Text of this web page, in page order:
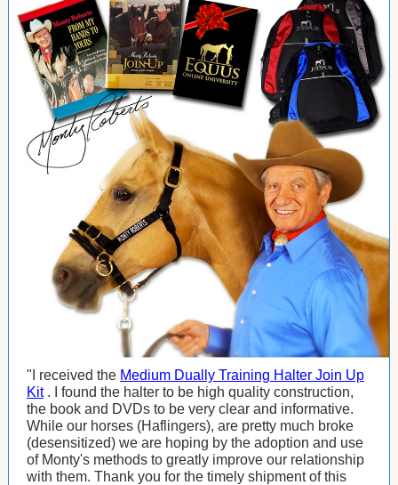
"I received the Medium Dually Training Halter Join Up
Kit . I found the halter to be high quality construction,
the book and DVDs to be very clear and informative.
While our horses (Haflingers), are pretty much broke
(desensitized) we are hoping by the adoption and use
of Monty's methods to greatly improve our relationship
with them. Thank you for the timely shipment of this